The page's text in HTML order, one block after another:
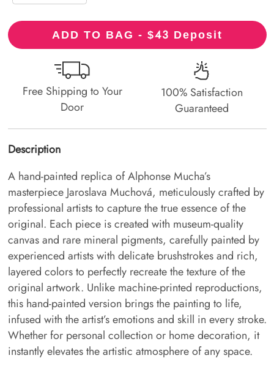
ADD TO BAG - $43 Deposit
Free Shipping to Your
Door
100% Satisfaction
Guaranteed
Description
A hand-painted replica of Alphonse Mucha’s
masterpiece Jaroslava Muchová, meticulously crafted by
professional artists to capture the true essence of the
original. Each piece is created with museum-quality
canvas and rare mineral pigments, carefully painted by
experienced artists with delicate brushstrokes and rich,
layered colors to perfectly recreate the texture of the
original artwork. Unlike machine-printed reproductions,
this hand-painted version brings the painting to life,
infused with the artist’s emotions and skill in every stroke.
Whether for personal collection or home decoration, it
instantly elevates the artistic atmosphere of any space.